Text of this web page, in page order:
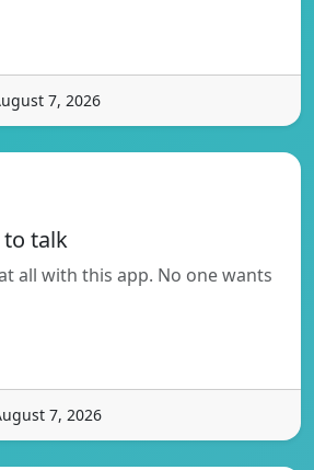
7, 2026
to talk
all with this app. No one wants
7, 2026